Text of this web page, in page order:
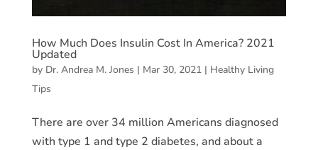
How Much Does Insulin Cost In America? 2021
Updated
by Dr. Andrea M. Jones | Mar 30, 2021| Healthy Living
Tips
There are over 34 million Americans diagnosed
with type 1 and type 2 diabetes, and about a